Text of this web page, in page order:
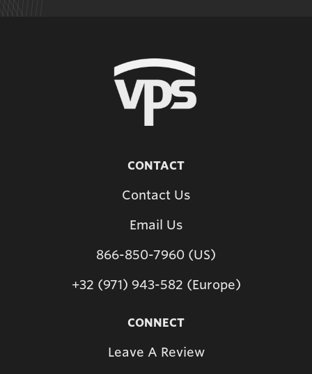
CONTACT
Contact Us
Email Us
866-850-7960 (US)
+32 (971) 943-582 (Europe)
CONNECT
Leave A Review